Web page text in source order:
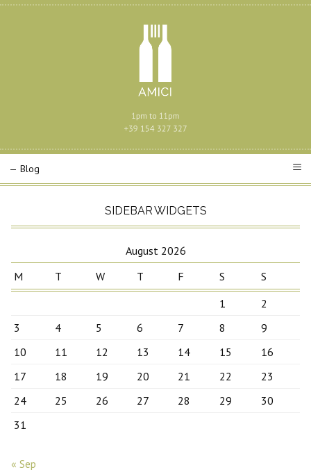
SIDEBAR WIDGETS
August 2026
M
T W T F S
S
1
2
3
4 5 6 7 8
9
10
11 12 13 14 15
16
17
18 19 20 21 22
23
24
25 26 27 28 29
30
31
« Sep